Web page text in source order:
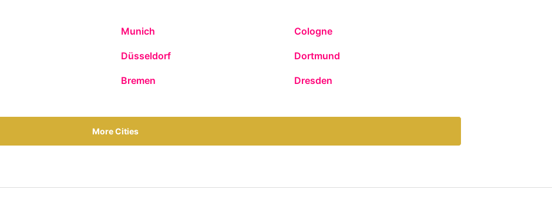
Munich Cologne
Düsseldorf Dortmund
Bremen Dresden
More Cities